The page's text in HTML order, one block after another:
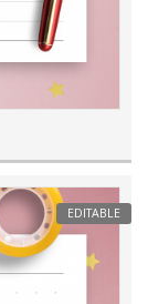
EDITABLE